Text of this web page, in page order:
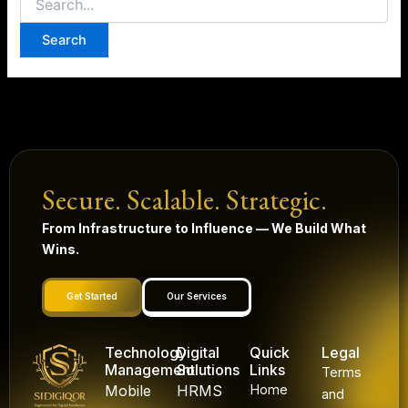
Secure. Scalable. Strategic.
From Infrastructure to Influence — We Build What
Wins.
Get Started Our Services
Technology
Management
Mobile
Digital
Solutions
HRMS
Quick
Links
Home
Legal
Terms
and